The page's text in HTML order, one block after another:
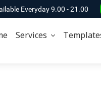
Everyday 9.00 - 21.00
Services